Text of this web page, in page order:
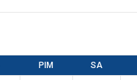
PIM SA